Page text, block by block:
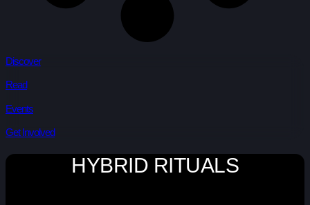
Discover
Read
Events
Get Involved
HYBRID RITUALS